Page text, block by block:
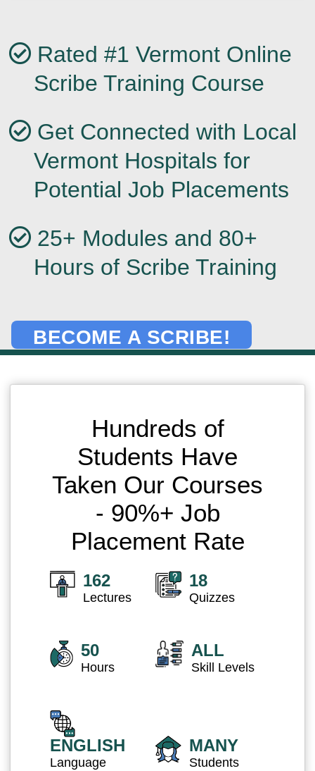
Rated #1 Vermont Online
Scribe Training Course
Get Connected with Local
Vermont Hospitals for
Potential Job Placements
25+ Modules and 80+
Hours of Scribe Training
BECOME A SCRIBE!
Hundreds of
Students Have
Taken Our Courses
- 90%+ Job
Placement Rate
162
Lectures
18
Quizzes
50
Hours
ALL
Skill Levels
ENGLISH
Language
MANY
Students